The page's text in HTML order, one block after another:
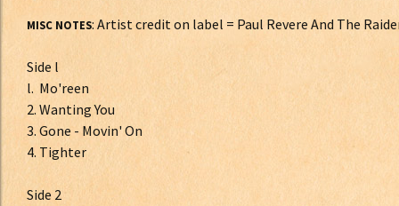
MISC NOTES: Artist credit on label = Paul Revere And The
Side l
l. Mo'reen
2. Wanting You
3. Gone - Movin' On
4. Tighter
Side 2